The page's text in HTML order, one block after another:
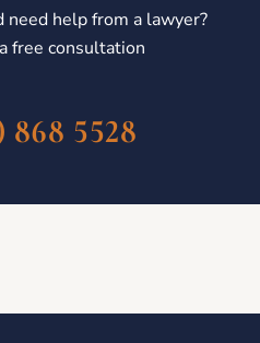
help from a lawyer?
free consultation
868 5528